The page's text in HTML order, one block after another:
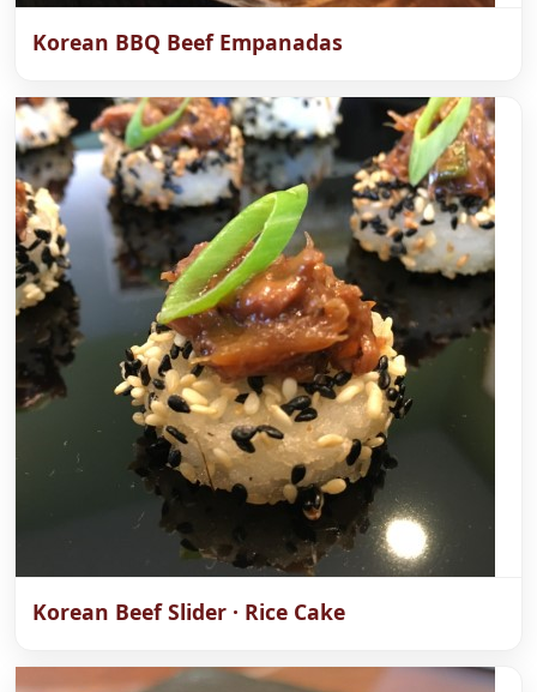
Korean BBQ Beef Empanadas
Korean Beef Slider · Rice Cake